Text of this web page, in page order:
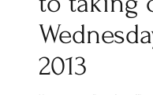
2013